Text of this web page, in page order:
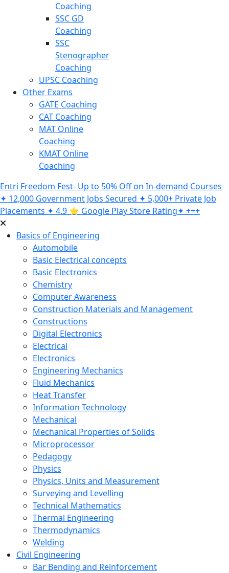
Coaching
SSC GD
Coaching
SSC
Stenographer
Coaching
UPSC Coaching
Other Exams
GATE Coaching
CAT Coaching
MAT Online
Coaching
KMAT Online
Coaching
Entri Freedom Fest- Up to 50% Off on In-demand Courses
✦ 12,000 Government Jobs Secured ✦ 5,000+ Private Job
Placements ✦ 4.9 ⭐️ Google Play Store Rating✦ +++
Basics of Engineering
Automobile
Basic Electrical concepts
Basic Electronics
Chemistry
Computer Awareness
Construction Materials and Management
Constructions
Digital Electronics
Electrical
Electronics
Engineering Mechanics
Fluid Mechanics
Heat Transfer
Information Technology
Mechanical
Mechanical Properties of Solids
Microprocessor
Pedagogy
Physics
Physics, Units and Measurement
Surveying and Levelling
Technical Mathematics
Thermal Engineering
Thermodynamics
Welding
Civil Engineering
Bar Bending and Reinforcement